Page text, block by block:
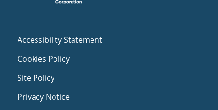
Accessibility Statement
Cookies Policy
Site Policy
Privacy Notice